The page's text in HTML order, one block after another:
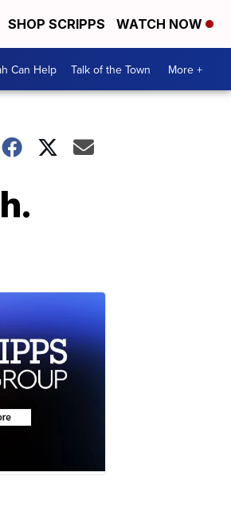
SHOP SCRIPPS WATCH NOW
Can Help Talk of the Town More +